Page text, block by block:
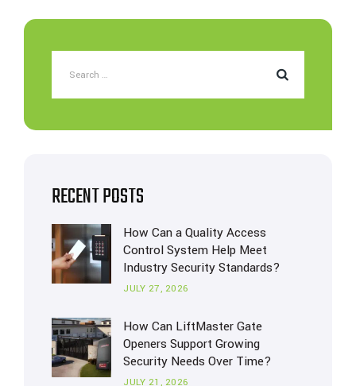
RECENT POSTS
How Can a Quality Access
Control System Help Meet
Industry Security Standards?
JULY 27, 2026
How Can LiftMaster Gate
Openers Support Growing
Security Needs Over Time?
JULY 21, 2026